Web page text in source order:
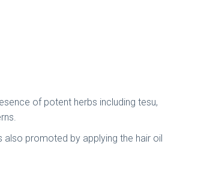
of potent herbs including tesu,
also promoted by applying the hair oil